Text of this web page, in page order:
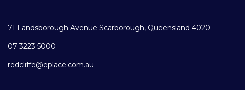
71 Landsborough Avenue Scarborough, Queensland 4020
07 3223 5000
redcliffe@eplace.com.au